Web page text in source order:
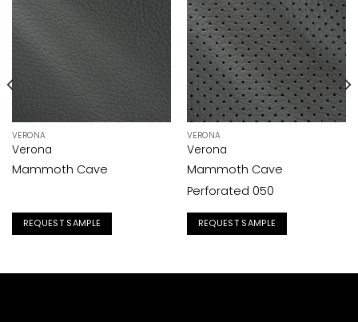
VERONA
Verona
Mammoth Cave
REQUEST SAMPLE
VERONA
Verona
Mammoth Cave
Perforated 050
REQUEST SAMPLE